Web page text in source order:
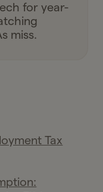
for year-
miss.
Tax